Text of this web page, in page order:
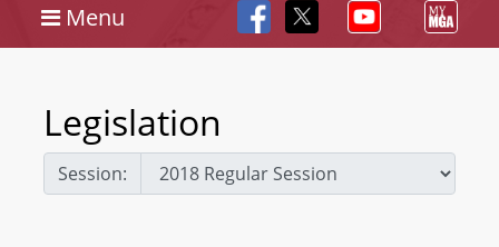
Menu
Legislation
Session: